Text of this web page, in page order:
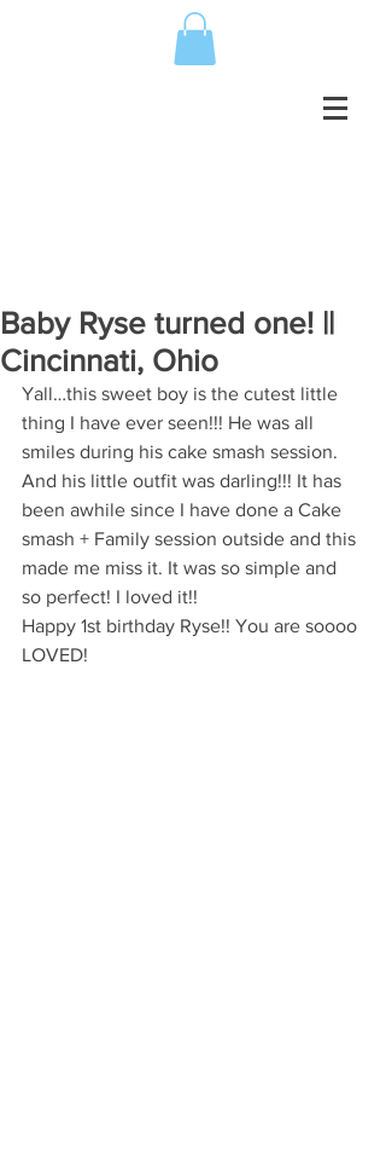
Baby Ryse turned one! ||
Cincinnati, Ohio
Yall…this sweet boy is the cutest little
thing I have ever seen!!! He was all
smiles during his cake smash session.
And his little outfit was darling!!! It has
been awhile since I have done a Cake
smash + Family session outside and this
made me miss it. It was so simple and
so perfect! I loved it!!
Happy 1st birthday Ryse!! You are soooo
LOVED!